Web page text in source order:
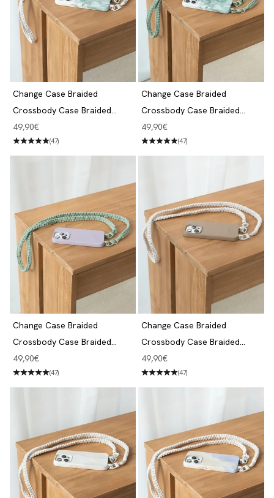
Change Case Braided
Crossbody Case Braided
iPhone 14 Pro Aqua Green &
White
Angebot
49,90€
(47)
Change Case Braided
Crossbody Case Braided
iPhone 14 Pro Aqua Green &
Jade
Angebot
49,90€
(47)
Change Case Braided
Crossbody Case Braided
iPhone 14 Pro Purple & Jade
Angebot
49,90€
(47)
Change Case Braided
Crossbody Case Braided
iPhone 14 Pro Taupe Brown &
White
Angebot
49,90€
(47)